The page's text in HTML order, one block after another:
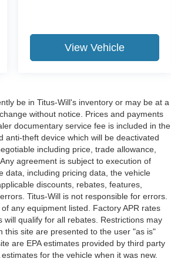
View Vehicle
be in Titus-Will's inventory or may be at a
without notice. Prices and payments
documentary service fee is included in the
anti-theft device which will be deactivated
including price, trade allowance,
agreement is subject to execution of
data, including pricing data, the vehicle
discounts, rebates, features,
Titus-Will is not responsible for errors.
any equipment listed. Factory APR rates
qualify for all rebates. Restrictions may
this site are presented to the user "as is"
are EPA estimates provided by third party
for the vehicle when it was new.